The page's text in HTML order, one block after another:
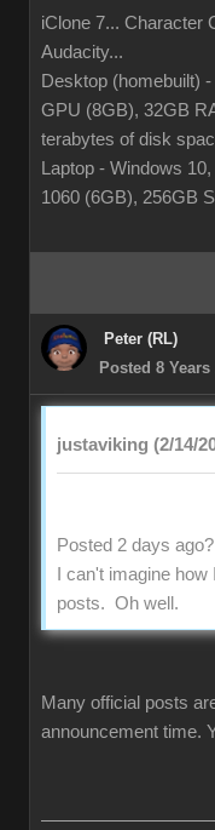
iClone 7... Character
Audacity...
Desktop (homebuilt)
GPU (8GB), 32GB
terabytes of disk
Laptop - Windows
1060 (6GB), 256GB
Peter (RL)
Posted 8
justaviking (2/14/
Posted 2 days ago?
I can't imagine
posts. Oh well.
Many official posts
announcement time.